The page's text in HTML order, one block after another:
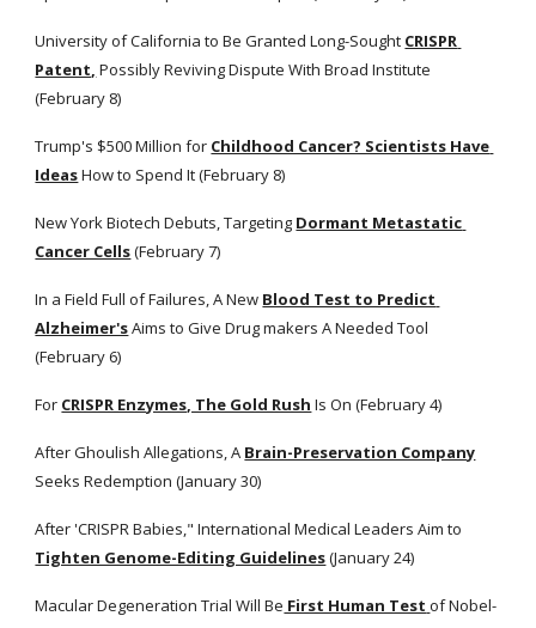
University of California to Be Granted Long-Sought CRISPR
Patent, Possibly Reviving Dispute With Broad Institute
(February 8)
Trump's $500 Million for Childhood Cancer? Scientists Have
Ideas How to Spend It (February 8)
New York Biotech Debuts, Targeting Dormant Metastatic
Cancer Cells (February 7)
In a Field Full of Failures, A New Blood Test to Predict
Alzheimer's Aims to Give Drug makers A Needed Tool
(February 6)
For CRISPR Enzymes, The Gold Rush Is On (February 4)
After Ghoulish Allegations, A Brain-Preservation Company
Seeks Redemption (January 30)
After 'CRISPR Babies," International Medical Leaders Aim to
Tighten Genome-Editing Guidelines (January 24)
Macular Degeneration Trial Will Be First Human Test of Nobel-